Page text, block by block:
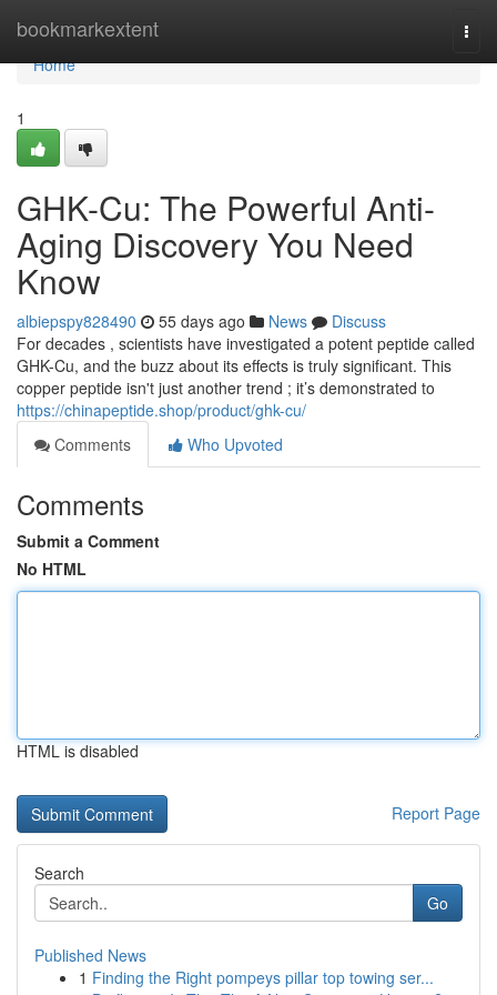
bookmarkextent
Home
Home
1
GHK-Cu: The Powerful Anti-
Aging Discovery You Need
Know
albiepspy828490 55 days ago News
Discuss
For decades , scientists have investigated a potent peptide called
GHK-Cu, and the buzz about its effects is truly significant. This
copper peptide isn't just another trend ; it’s demonstrated to
https://chinapeptide.shop/product/ghk-cu/
Comments
Who Upvoted
Comments
Submit a Comment
No HTML
HTML is disabled
Report Page
Search
Go
Published News
1 Finding the Right pompeys pillar top towing ser...